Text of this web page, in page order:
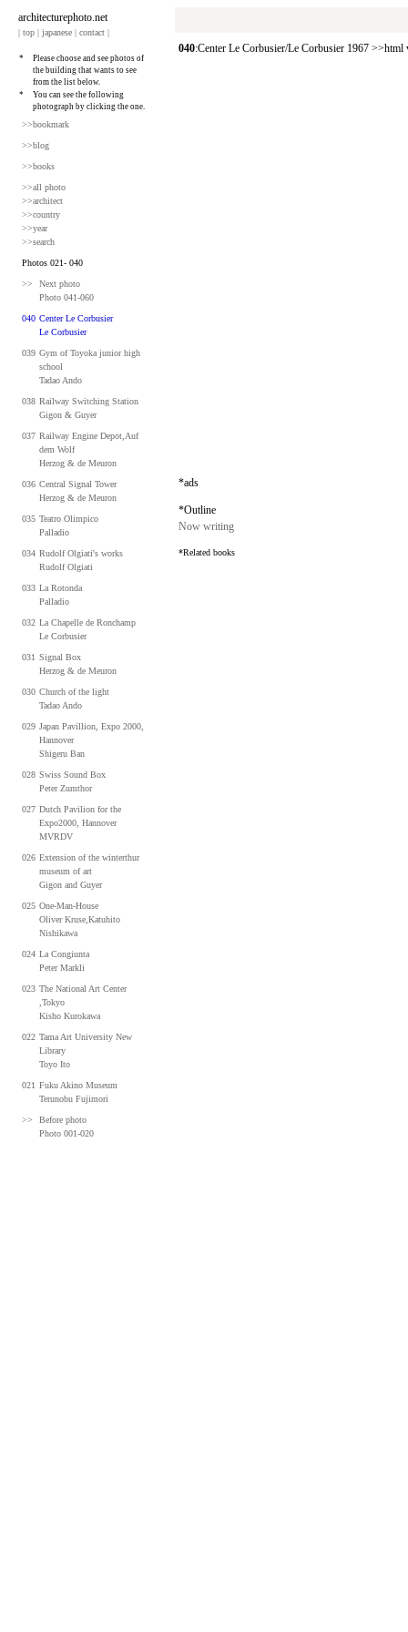
architecturephoto.net
| top | japanese | contact |
*
Please choose and see photos of
the building that wants to see
from the list below.
*
You can see the following
photograph by clicking the one.
>>bookmark
>>blog
>>books
>>all photo
>>architect
>>country
>>year
>>search
Photos 021- 040
>>
Next photo
Photo 041-060
040 Center Le Corbusier
Le Corbusier
039 Gym of Toyoka junior high
school
Tadao Ando
038 Railway Switching Station
Gigon & Guyer
037 Railway Engine Depot,Auf
dem Wolf
Herzog & de Meuron
036 Central Signal Tower
Herzog & de Meuron
035 Teatro Olimpico
Palladio
034 Rudolf Olgiati's works
Rudolf Olgiati
033 La Rotonda
Palladio
032 La Chapelle de Ronchamp
Le Corbusier
031 Signal Box
Herzog & de Meuron
030 Church of the light
Tadao Ando
029 Japan Pavillion, Expo 2000,
Hannover
Shigeru Ban
028 Swiss Sound Box
Peter Zumthor
027 Dutch Pavilion for the
Expo2000, Hannover
MVRDV
026 Extension of the winterthur
museum of art
Gigon and Guyer
025 One-Man-House
Oliver Kruse,Katuhito
Nishikawa
024 La Congiunta
Peter Markli
023 The National Art Center
,Tokyo
Kisho Kurokawa
022 Tama Art University New
Library
Toyo Ito
021 Fuku Akino Museum
Terunobu Fujimori
>>
Before photo
Photo 001-020
040:Center Le Corbusier/Le Corbusier 1967
*ads
*Outline
Now writing
*Related books